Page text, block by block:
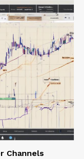
Channels